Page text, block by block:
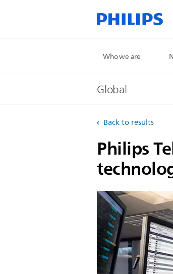
Who we are
Global
Back to results
Philips